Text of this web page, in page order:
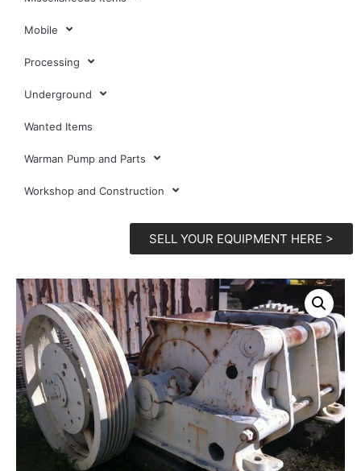
Mobile
Processing
Underground
Wanted Items
Warman Pump and Parts
Workshop and Construction
SELL YOUR EQUIPMENT HERE >